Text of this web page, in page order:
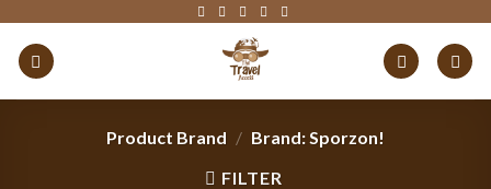
content
Product Brand / Brand: Sporzon!
FILTER